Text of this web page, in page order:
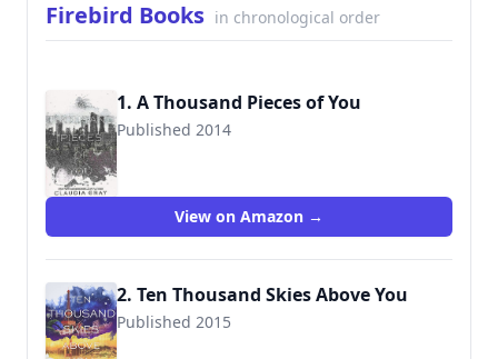
Firebird Books in chronological order
1. A Thousand Pieces of You
Published 2014
9780062278975
View on Amazon →
2. Ten Thousand Skies Above You
Published 2015
9780062279002